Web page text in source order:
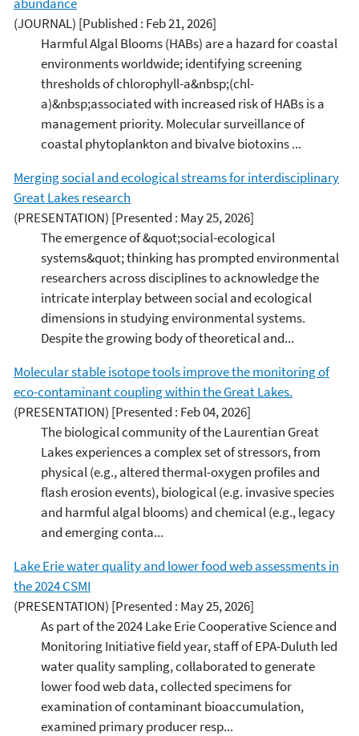
(JOURNAL) [Published : Feb 21, 2026]
Harmful Algal Blooms (HABs) are a hazard for coastal
environments worldwide; identifying screening
thresholds of chlorophyll-a&nbsp;(chl-
a)&nbsp;associated with increased risk of HABs is a
management priority. Molecular surveillance of
coastal phytoplankton and bivalve biotoxins ...
Merging social and ecological streams for interdisciplinary
Great Lakes research
(PRESENTATION) [Presented : May 25, 2026]
The emergence of &quot;social-ecological
systems&quot; thinking has prompted environmental
researchers across disciplines to acknowledge the
intricate interplay between social and ecological
dimensions in studying environmental systems.
Despite the growing body of theoretical and...
Molecular stable isotope tools improve the monitoring of
eco-contaminant coupling within the Great Lakes.
(PRESENTATION) [Presented : Feb 04, 2026]
The biological community of the Laurentian Great
Lakes experiences a complex set of stressors, from
physical (e.g., altered thermal-oxygen profiles and
flash erosion events), biological (e.g. invasive species
and harmful algal blooms) and chemical (e.g., legacy
and emerging conta...
Lake Erie water quality and lower food web assessments in
the 2024 CSMI
(PRESENTATION) [Presented : May 25, 2026]
As part of the 2024 Lake Erie Cooperative Science and
Monitoring Initiative field year, staff of EPA-Duluth led
water quality sampling, collaborated to generate
lower food web data, collected specimens for
examination of contaminant bioaccumulation,
examined primary producer resp...